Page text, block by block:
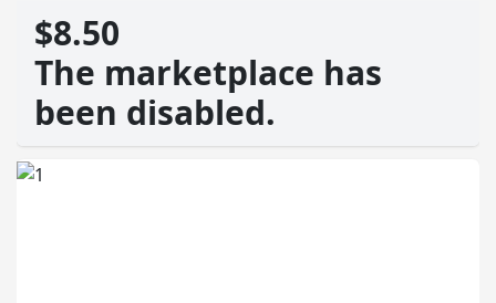
$8.50
The marketplace has
been disabled.